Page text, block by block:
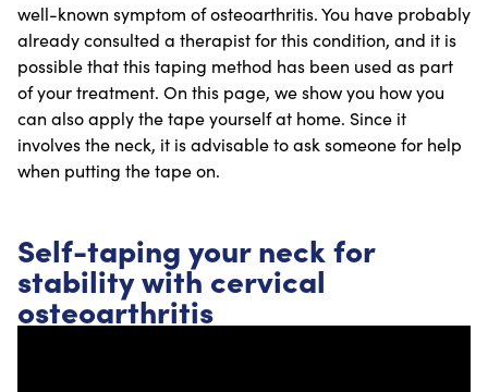
well-known symptom of osteoarthritis. You have probably
already consulted a therapist for this condition, and it is
possible that this taping method has been used as part
of your treatment. On this page, we show you how you
can also apply the tape yourself at home. Since it
involves the neck, it is advisable to ask someone for help
when putting the tape on.
Self-taping your neck for
stability with cervical
osteoarthritis